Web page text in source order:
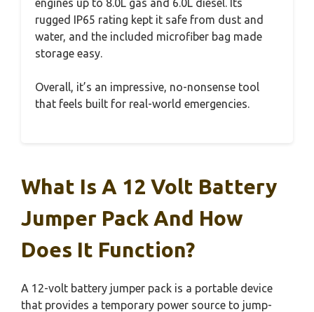
engines up to 8.0L gas and 6.0L diesel. Its
rugged IP65 rating kept it safe from dust and
water, and the included microfiber bag made
storage easy.
Overall, it’s an impressive, no-nonsense tool
that feels built for real-world emergencies.
What Is A 12 Volt Battery
Jumper Pack And How
Does It Function?
A 12-volt battery jumper pack is a portable device
that provides a temporary power source to jump-